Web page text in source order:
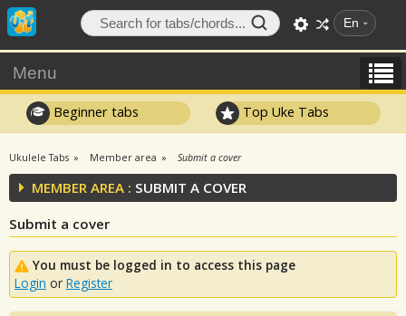
En
Menu
Beginner tabs Top Uke Tabs
Ukulele Tabs Member area Submit a cover
MEMBER AREA : SUBMIT A COVER
Submit a cover
You must be logged in to access this page
Login or Register